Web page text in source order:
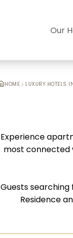
Our
HOME LUXURY HOTELS
Experience
most connected
Guests
Residence